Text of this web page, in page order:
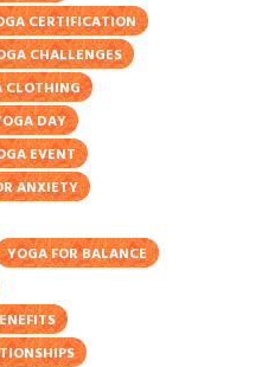
CERTIFICATION
CHALLENGES
CLOTHING
DAY
EVENT
ANXIETY
YOGA FOR BALANCE